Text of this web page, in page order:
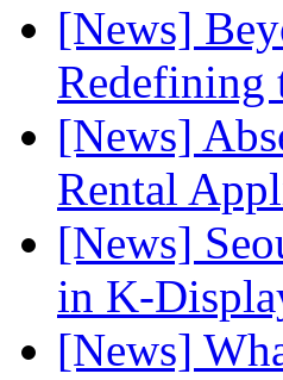
[News]
Redefining
[News]
Rental
[News]
in K-
[News]